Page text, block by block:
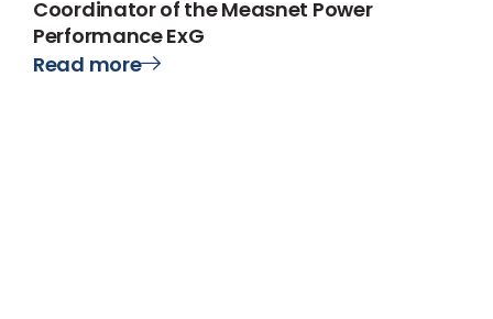
Coordinator of the Measnet Power
Performance ExG
Read more